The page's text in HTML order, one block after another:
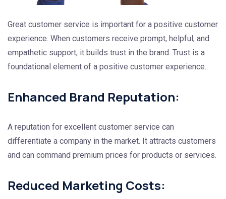
Great customer service is important for a positive customer
experience. When customers receive prompt, helpful, and
empathetic support, it builds trust in the brand. Trust is a
foundational element of a positive customer experience.
Enhanced Brand Reputation:
A reputation for excellent customer service can
differentiate a company in the market. It attracts customers
and can command premium prices for products or services.
Reduced Marketing Costs: